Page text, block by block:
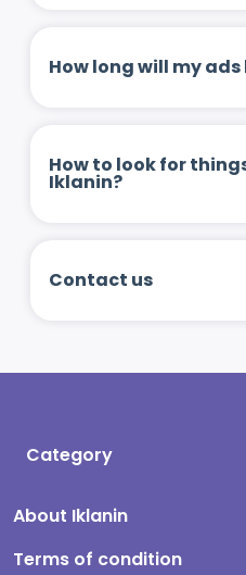
How long will my
How to look for
Iklanin?
Contact us
Category
About Iklanin
Terms of condition